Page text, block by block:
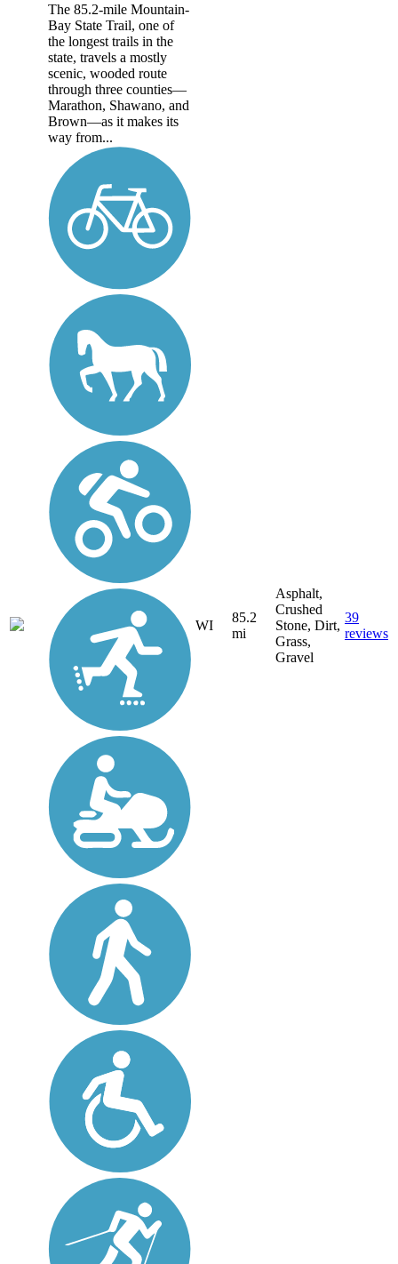
The 85.2-mile Mountain-
Bay State Trail, one of
the longest trails in the
state, travels a mostly
scenic, wooded route
through three counties—
Marathon, Shawano, and
Brown—as it makes its
way from...
WI
85.2
mi
Asphalt,
Crushed
Stone, Dirt,
Grass,
Gravel
39
reviews